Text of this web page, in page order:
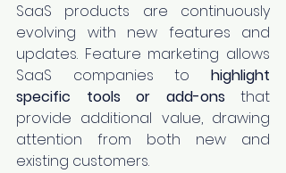
SaaS products are continuously
evolving with new features and
updates. Feature marketing allows
SaaS companies to highlight
specific tools or add-ons that
provide additional value, drawing
attention from both new and
existing customers.